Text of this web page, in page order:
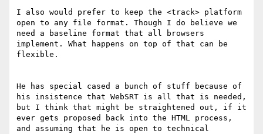
I also would prefer to keep the <track> platform
open to any file format. Though I do believe we
need a baseline format that all browsers
implement. What happens on top of that can be
flexible.
He has special cased a bunch of stuff because of
his insistence that WebSRT is all that is needed,
but I think that might be straightened out, if it
ever gets proposed back into the HTML process,
and assuming that he is open to technical